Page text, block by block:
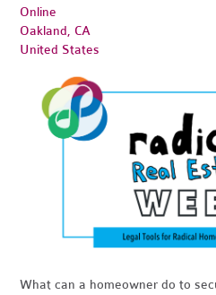
Online
Oakland, CA
United States
What can a homeowner do to